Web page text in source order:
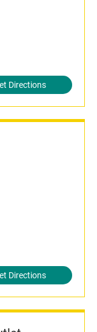
Directions
Directions